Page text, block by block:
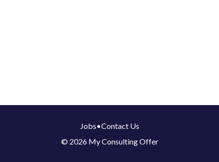
Jobs•Contact Us
© 2026 My Consulting Offer